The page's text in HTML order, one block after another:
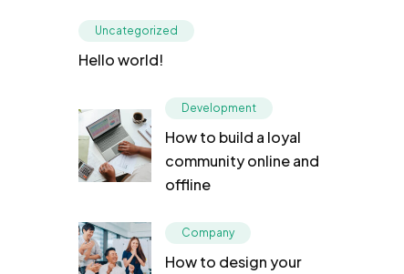
Uncategorized
Hello world!
Development
How to build a loyal
community online and
offline
Company
How to design your